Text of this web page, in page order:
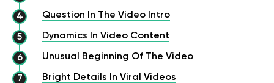
Question In The Video Intro
Dynamics In Video Content
Unusual Beginning Of The Video
Bright Details In Viral Videos